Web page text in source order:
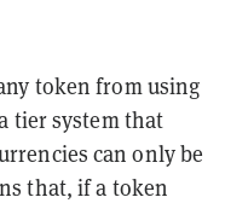
token from using
tier system that
can only be
that, if a token